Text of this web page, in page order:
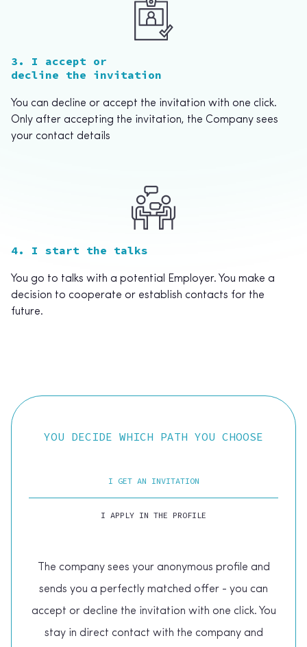
3. I accept or
decline the invitation
You can decline or accept the invitation with one click.
Only after accepting the invitation, the Company sees
your contact details
4. I start the talks
You go to talks with a potential Employer. You make a
decision to cooperate or establish contacts for the
future.
YOU DECIDE WHICH PATH YOU CHOOSE
I GET AN INVITATION
I APPLY IN THE PROFILE
The company sees your anonymous profile and
sends you a perfectly matched offer - you can
accept or decline the invitation with one click. You
stay in direct contact with the company and